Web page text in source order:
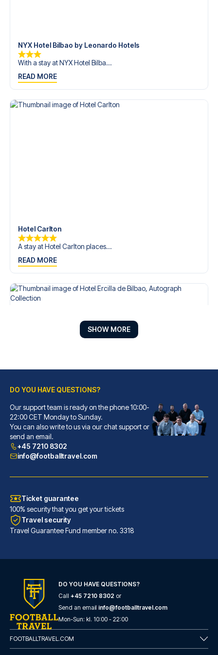
NYX Hotel Bilbao by Leonardo Hotels
With a stay at NYX Hotel Bilba...
READ MORE
Hotel Carlton
A stay at Hotel Carlton places...
READ MORE
Hotel Ercilla de Bilbao, Autograph Collection
A stay at Hotel Ercilla de Bil...
READ MORE
ibis Bilbao Centro
With a stay at ibis Bilbao Cen...
READ MORE
SHOW MORE
DO YOU HAVE QUESTIONS?
Our support team is ready on the phone 10:00-
22:00 CET Monday to Sunday.
You can also write to us via our chat support or
send an email.
+45 7210 8302
info@footballtravel.com
Ticket guarantee
100% security that you get your tickets
Travel security
Travel Guarantee Fund member no. 3318
DO YOU HAVE QUESTIONS?
Call +45 7210 8302 or
Send an email info@footballtravel.com
Mon-Sun: kl. 10:00 - 22:00
FOOTBALLTRAVEL.COM